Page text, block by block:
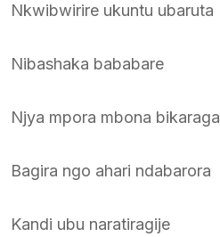
Nkwibwirire ukuntu ubaruta
Nibashaka bababare
Njya mpora mbona bikaraga
Bagira ngo ahari ndabarora
Kandi ubu naratiragije